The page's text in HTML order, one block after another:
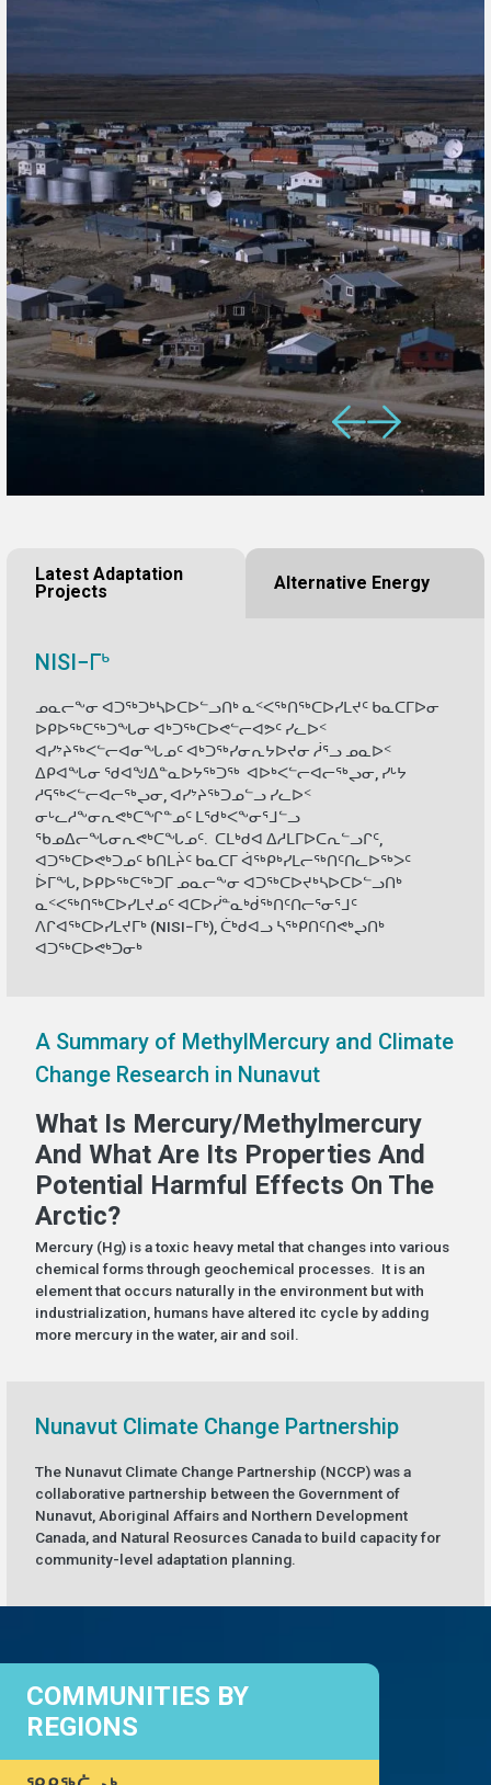
Latest Adaptation
Projects
Alternative Energy
NISI−ᒥᒃ
ᓄᓇᓕᖕᓂ ᐊᑐᖅᑐᒃᓴᐅᑕᐅᓪᓗᑎᒃ ᓇᑉᐸᖅᑎᖅᑕᐅᓯᒪᔪᑦ ᑲᓇᑕᒥᐅᓂ
ᐅᑭᐅᖅᑕᖅᑐᖓᓂ ᐊᒃᑐᖅᑕᐅᕙᓪᓕᐊᕗᑦ ᓯᓚᐅᑉ
ᐊᓯᔾᔨᖅᐸᓪᓕᐊᓂᖓᓄᑦ ᐊᒃᑐᖅᓯᓂᕆᔭᐅᔪᓂ ᓲᕐᓗ ᓄᓇᐅᑉ
ᐃᑭᐊᖓᓂ ᖁᐊᖑᐃᓐᓇᐅᔭᖅᑐᖅ ᐊᐅᒃᐸᓪᓕᐊᓕᖅᖢᓂ, ᓯᒡᔭ
ᓱᕋᖅᐸᓪᓕᐊᓕᖅᖢᓂ, ᐊᓯᔾᔨᖅᑐᓄᓪᓗ ᓯᓚᐅᑉ
ᓂᒡᓚᓱᖕᓂᕆᕙᒃᑕᖏᓐᓄᑦ ᒪᖁᒃᐸᖕᓂᕐᒧᓪᓗ
ᖃᓄᐃᓕᖓᓂᕆᕙᒃᑕᖓᓄᑦ. ᑕᒪᒃᑯᐊ ᐃᓱᒪᒥᐅᑕᕆᓪᓗᒋᑦ,
ᐊᑐᖅᑕᐅᕙᒃᑐᓄᑦ ᑲᑎᒪᔩᑦ ᑲᓇᑕᒥ ᐋᖅᑭᒃᓯᒪᓕᖅᑎᑦᑎᓚᐅᖅᐳᑦ
ᐆᒥᖓ, ᐅᑭᐅᖅᑕᖅᑐᒥ ᓄᓇᓕᖕᓂ ᐊᑐᖅᑕᐅᔪᒃᓴᐅᑕᐅᓪᓗᑎᒃ
ᓇᑉᐸᖅᑎᖅᑕᐅᓯᒪᔪᓄᑦ ᐊᑕᐅᓰᓐᓇᒃᑰᖅᑎᑦᑎᓕᕐᓂᕐᒧᑦ
ᐱᒋᐊᖅᑕᐅᓯᒪᔪᒥᒃ (NISI−ᒥᒃ), ᑖᒃᑯᐊᓗ ᓴᖅᑭᑎᑦᑎᕙᒃᖢᑎᒃ
ᐊᑐᖅᑕᐅᕙᒃᑐᓂᒃ
A Summary of MethylMercury and Climate
Change Research in Nunavut
What Is Mercury/Methylmercury
And What Are Its Properties And
Potential Harmful Effects On The
Arctic?
Mercury (Hg) is a toxic heavy metal that changes into various
chemical forms through geochemical processes. It is an
element that occurs naturally in the environment but with
industrialization, humans have altered itc cycle by adding
more mercury in the water, air and soil.
Nunavut Climate Change Partnership
The Nunavut Climate Change Partnership (NCCP) was a
collaborative partnership between the Government of
Nunavut, Aboriginal Affairs and Northern Development
Canada, and Natural Reosurces Canada to build capacity for
community-level adaptation planning.
COMMUNITIES BY
REGIONS